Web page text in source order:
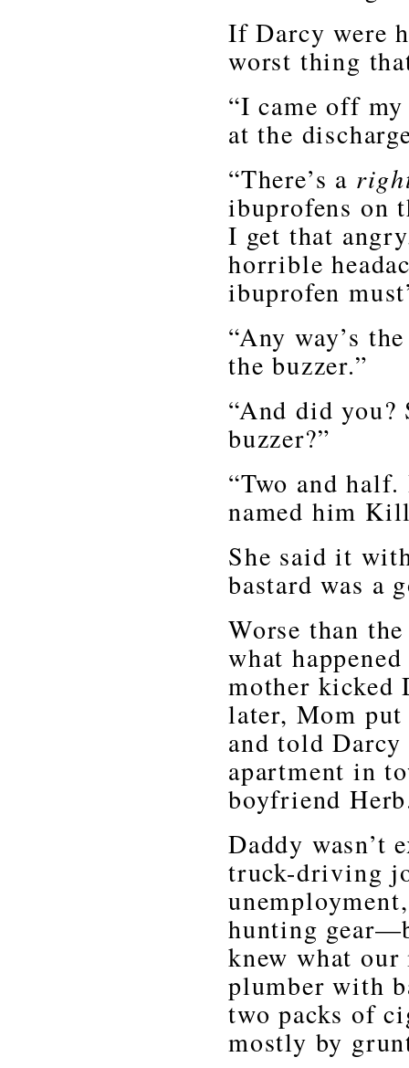
If Darcy were
worst thing
“I came off
at the
“There’s a
ibuprofens on
I get that
horrible
ibuprofen
“Any way’s
the buzzer.”
“And did you?
buzzer?”
“Two and
named him
She said it
bastard was a
Worse than
what
mother kicked
later, Mom
and told
apartment in
boyfriend
Daddy wasn’t
truck-driving
hunting
knew what our
plumber with
two packs of
mostly by